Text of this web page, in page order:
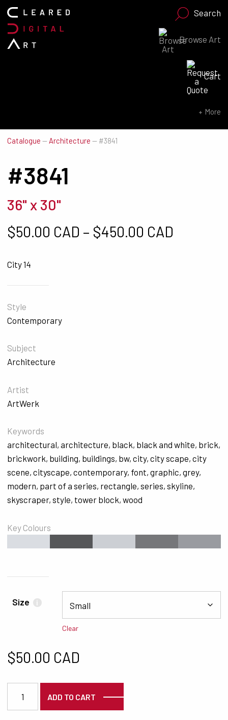
Search
Browse Art
Cart
More
Catalogue — Architecture — #3841
#3841
36" x 30"
$50.00 CAD – $450.00 CAD
City 14
Style
Contemporary
Subject
Architecture
Artist
ArtWerk
Keywords
architectural, architecture, black, black and white, brick,
brickwork, building, buildings, bw, city, city scape, city
scene, cityscape, contemporary, font, graphic, grey,
modern, part of a series, rectangle, series, skyline,
skyscraper, style, tower block, wood
Key Colours
Size i
Clear
$50.00 CAD
ADD TO CART